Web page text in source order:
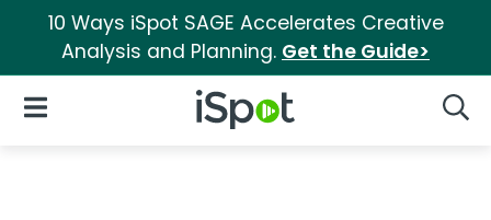
10 Ways iSpot SAGE Accelerates Creative
Analysis and Planning. Get the Guide>
iSpot Logo
Open Navigation